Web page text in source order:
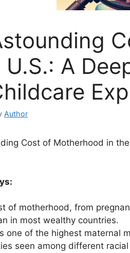
A
Author
Cost of Motherhood in
of motherhood, from
in most wealthy countries.
one of the highest maternal
seen among different